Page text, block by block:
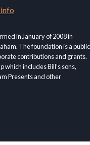
in January of 2008 in
The foundation is a public
contributions and grants.
includes Bill’s sons,
Presents and other